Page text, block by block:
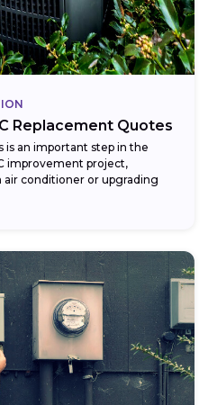
Replacement Quotes
an important step in the
improvement project,
conditioner or upgrading